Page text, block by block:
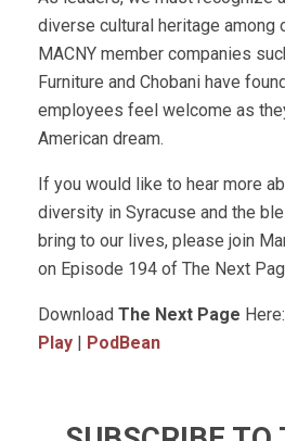
diverse cultural heritage among
MACNY member companies
Furniture and Chobani have
employees feel welcome as
American dream.
If you would like to hear more
diversity in Syracuse and the
bring to our lives, please join
on Episode 194 of The Next
Download The Next Page Here:
Play | PodBean